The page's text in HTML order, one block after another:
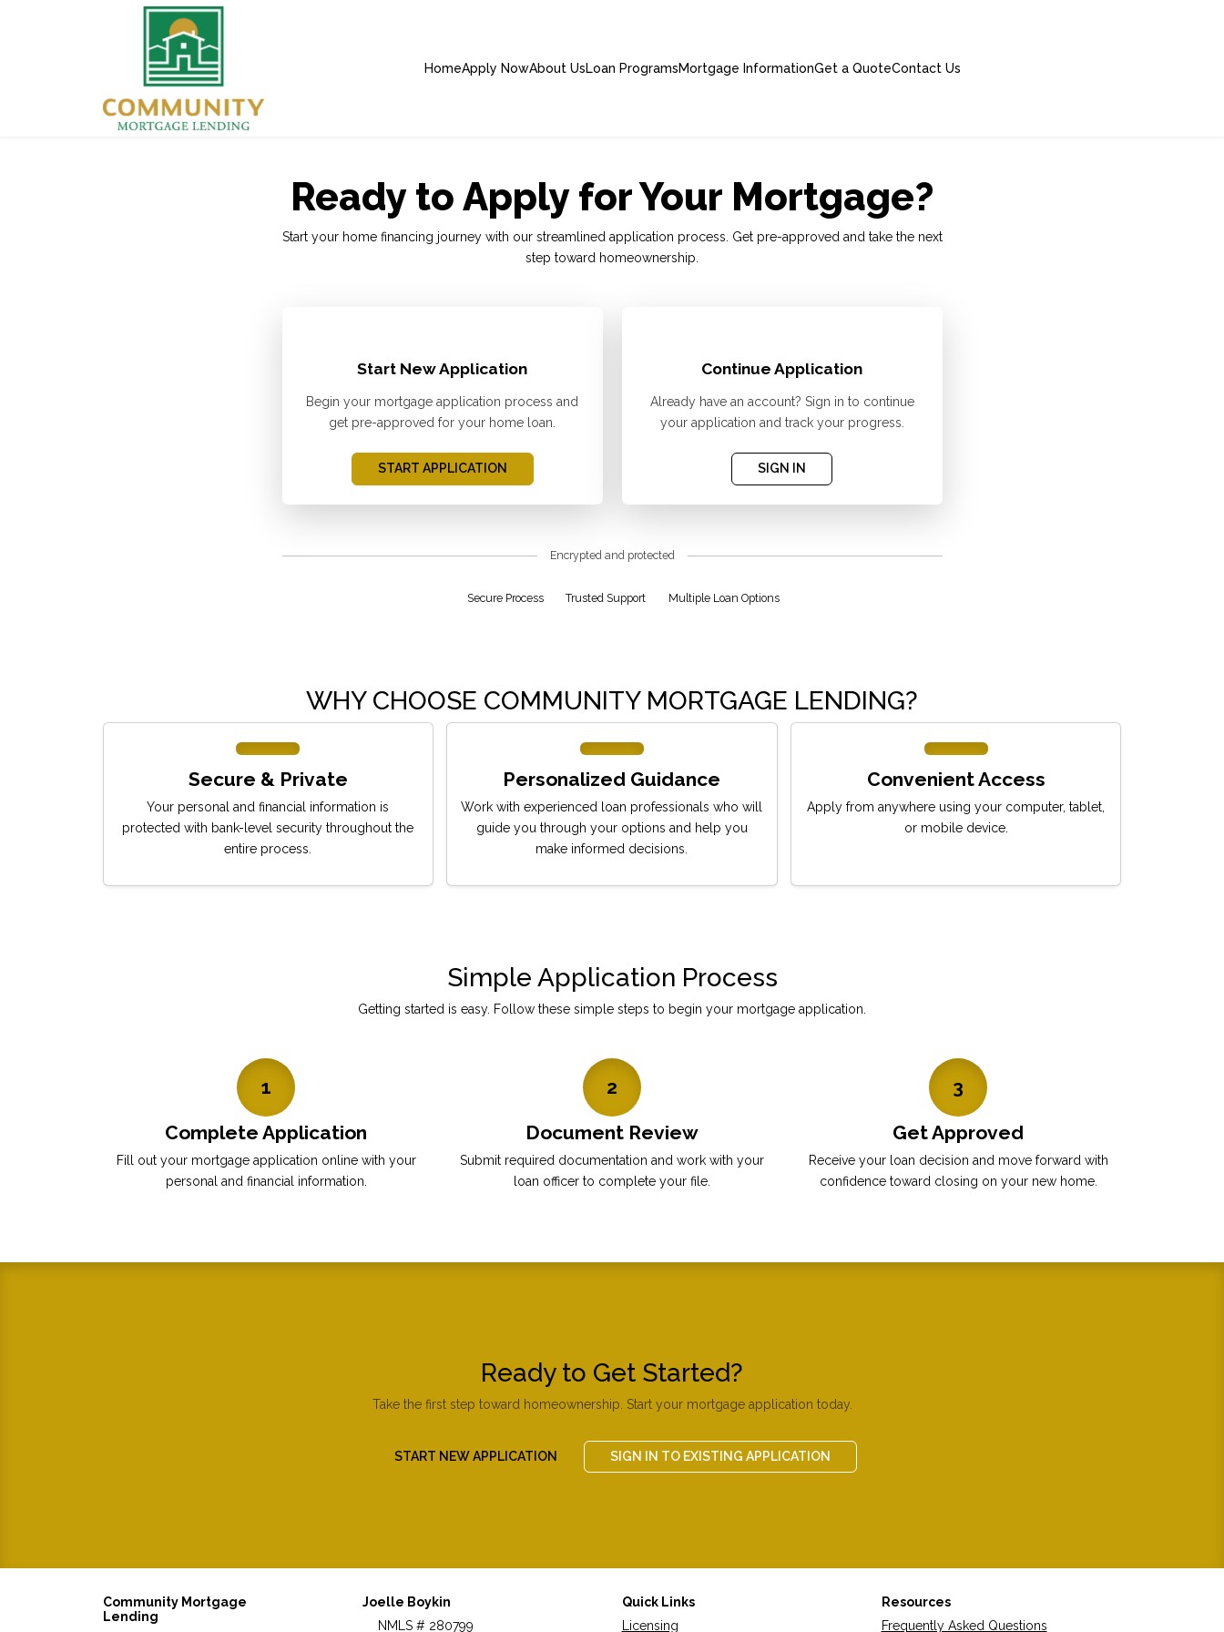
HomeApply NowAbout UsLoan ProgramsMortgage InformationGet a QuoteContact Us
Ready to Apply for Your Mortgage?
Start your home financing journey with our streamlined application process. Get pre-approved and take the next
step toward homeownership.
Start New Application
Begin your mortgage application process and
get pre-approved for your home loan.
START APPLICATION
Continue Application
Already have an account? Sign in to continue
your application and track your progress.
SIGN IN
Encrypted and protected
Secure Process Trusted Support Multiple Loan Options
WHY CHOOSE COMMUNITY MORTGAGE LENDING?
Secure & Private
Your personal and financial information is
protected with bank-level security throughout the
entire process.
Personalized Guidance
Work with experienced loan professionals who will
guide you through your options and help you
make informed decisions.
Convenient Access
Apply from anywhere using your computer, tablet,
or mobile device.
Simple Application Process
Getting started is easy. Follow these simple steps to begin your mortgage application.
1
Complete Application
Fill out your mortgage application online with your
personal and financial information.
2
Document Review
Submit required documentation and work with your
loan officer to complete your file.
3
Get Approved
Receive your loan decision and move forward with
confidence toward closing on your new home.
Ready to Get Started?
Take the first step toward homeownership. Start your mortgage application today.
START NEW APPLICATION SIGN IN TO EXISTING APPLICATION
Community Mortgage
Lending
Joelle Boykin
NMLS # 280799
Quick Links
Licensing
Resources
Frequently Asked Questions